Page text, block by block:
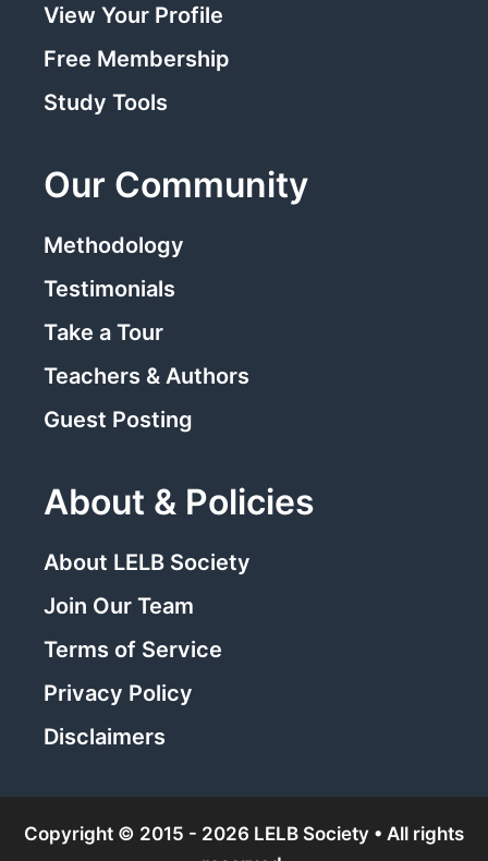
View Your Profile
Free Membership
Study Tools
Our Community
Methodology
Testimonials
Take a Tour
Teachers & Authors
Guest Posting
About & Policies
About LELB Society
Join Our Team
Terms of Service
Privacy Policy
Disclaimers
Copyright © 2015 - 2026 LELB Society • All rights